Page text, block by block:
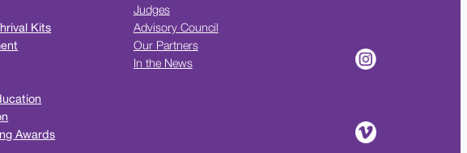
Kits
Awards
Judges
Advisory Council
Our Partners
In the News